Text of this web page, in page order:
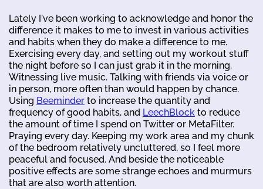
Lately I've been working to acknowledge and honor the
difference it makes to me to invest in various activities
and habits when they do make a difference to me.
Exercising every day, and setting out my workout stuff
the night before so I can just grab it in the morning.
Witnessing live music. Talking with friends via voice or
in person, more often than would happen by chance.
Using Beeminder to increase the quantity and
frequency of good habits, and LeechBlock to reduce
the amount of time I spend on Twitter or MetaFilter.
Praying every day. Keeping my work area and my chunk
of the bedroom relatively uncluttered, so I feel more
peaceful and focused. And beside the noticeable
positive effects are some strange echoes and murmurs
that are also worth attention.